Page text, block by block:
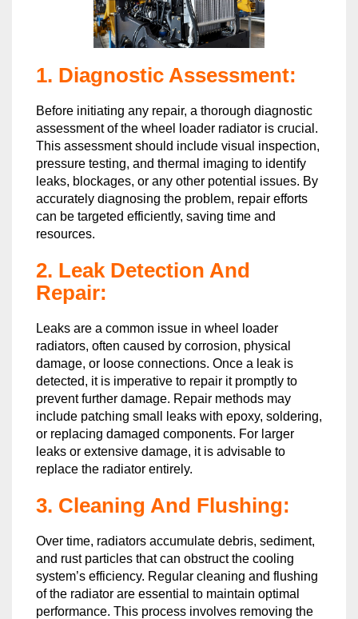
1. Diagnostic Assessment:
Before initiating any repair, a thorough diagnostic
assessment of the wheel loader radiator is crucial.
This assessment should include visual inspection,
pressure testing, and thermal imaging to identify
leaks, blockages, or any other potential issues. By
accurately diagnosing the problem, repair efforts
can be targeted efficiently, saving time and
resources.
2. Leak Detection And
Repair:
Leaks are a common issue in wheel loader
radiators, often caused by corrosion, physical
damage, or loose connections. Once a leak is
detected, it is imperative to repair it promptly to
prevent further damage. Repair methods may
include patching small leaks with epoxy, soldering,
or replacing damaged components. For larger
leaks or extensive damage, it is advisable to
replace the radiator entirely.
3. Cleaning And Flushing:
Over time, radiators accumulate debris, sediment,
and rust particles that can obstruct the cooling
system’s efficiency. Regular cleaning and flushing
of the radiator are essential to maintain optimal
performance. This process involves removing the